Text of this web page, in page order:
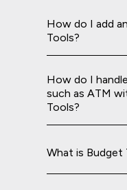
How do I add
Tools?
How do I
such as ATM
Tools?
What is Budget